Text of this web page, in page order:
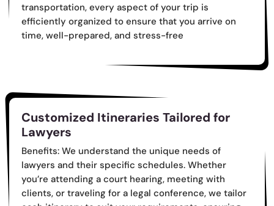
transportation, every aspect of your trip is
efficiently organized to ensure that you arrive on
time, well-prepared, and stress-free
Customized Itineraries Tailored for
Lawyers
Benefits: We understand the unique needs of
lawyers and their specific schedules. Whether
you’re attending a court hearing, meeting with
clients, or traveling for a legal conference, we tailor